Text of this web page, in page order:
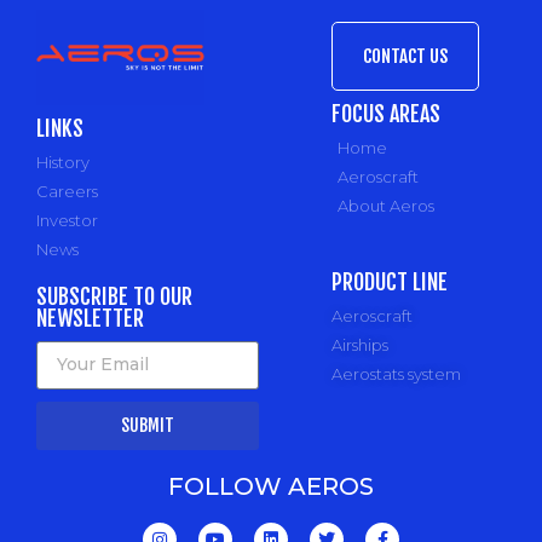
LINKS
History
Careers
Investor
News
SUBSCRIBE TO OUR
NEWSLETTER
SUBMIT
CONTACT US
FOCUS AREAS
Home
Aeroscraft
About Aeros
PRODUCT LINE
Aeroscraft
Airships
Aerostats system
FOLLOW AEROS